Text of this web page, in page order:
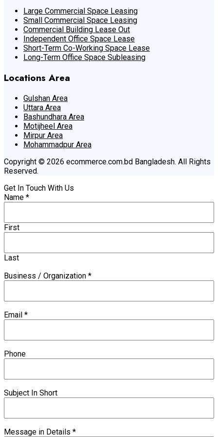
Large Commercial Space Leasing
Small Commercial Space Leasing
Commercial Building Lease Out
Independent Office Space Lease
Short-Term Co-Working Space Lease
Long-Term Office Space Subleasing
Locations Area
Gulshan Area
Uttara Area
Bashundhara Area
Motijheel Area
Mirpur Area
Mohammadpur Area
Copyright © 2026 ecommerce.com.bd Bangladesh. All Rights
Reserved.
Get In Touch With Us
Name *
First
Last
Business / Organization *
Email *
Phone
Subject In Short
Message in Details *